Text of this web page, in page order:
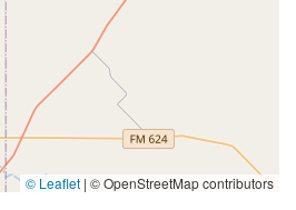
© Leaflet | © OpenStreetMap contributors